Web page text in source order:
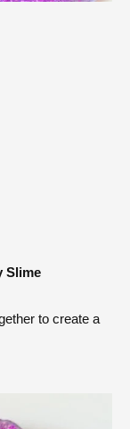
Slime
to create a